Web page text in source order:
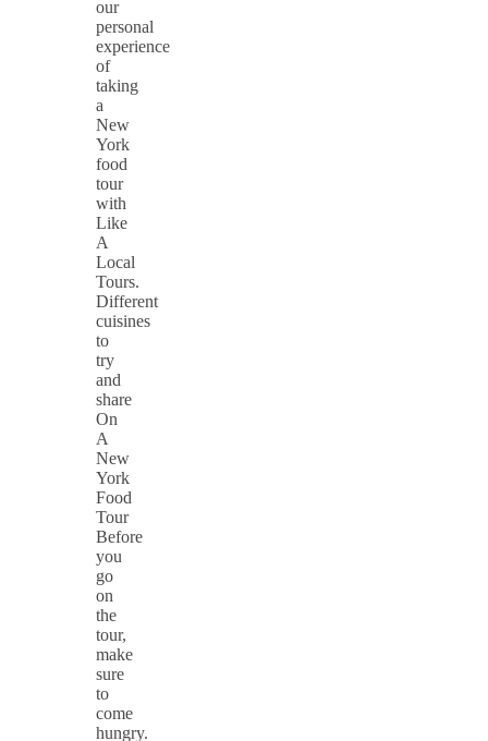
our
personal
experience
of
taking
a
New
York
food
tour
with
Like
A
Local
Tours.
Different
cuisines
to
try
and
share
On
A
New
York
Food
Tour
Before
you
go
on
the
tour,
make
sure
to
come
hungry.